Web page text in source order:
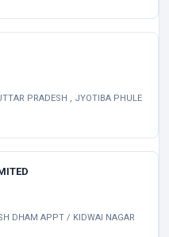
PRADESH , JYOTIBA PHULE
DHAM APPT / KIDWAI NAGAR